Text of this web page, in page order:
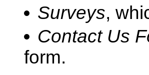
Surveys,
Contact Us
form.